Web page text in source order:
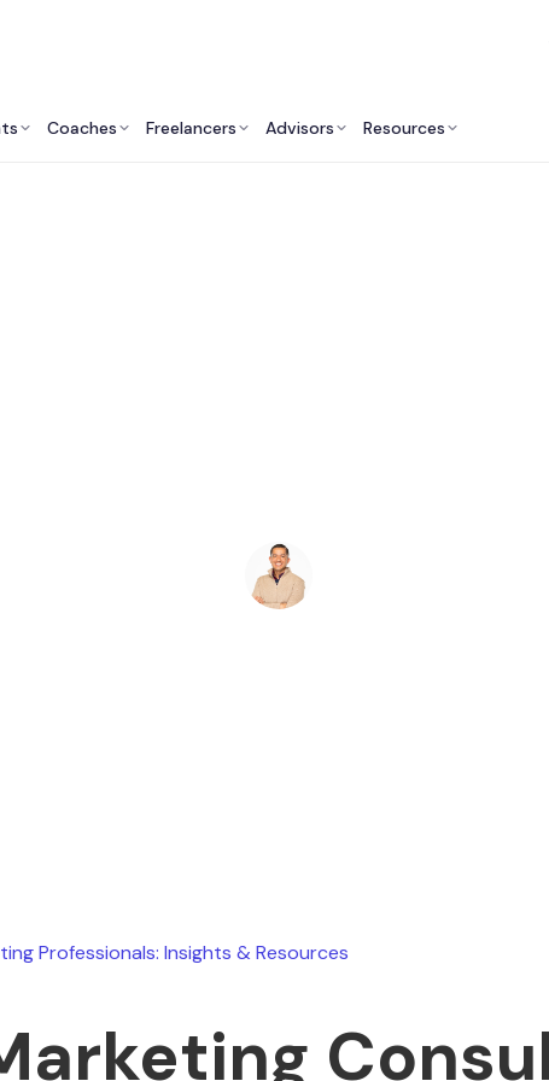
Coaches Freelancers Advisors Resources
Professionals: Insights & Resources